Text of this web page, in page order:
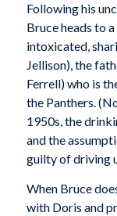
Following his
Bruce heads to
intoxicated,
Jellison), the
Ferrell) who is
the Panthers.
1950s, the
and the
guilty of driving
When Bruce
with Doris and